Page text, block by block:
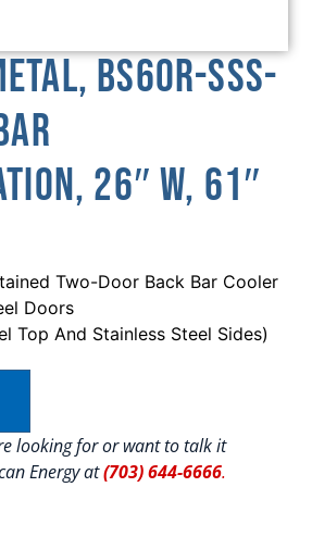
BS60R-SSS-
26″ W, 61″
Two-Door Back Bar Cooler
Doors
Top And Stainless Steel Sides)
looking for or want to talk it
Energy at(703) 644-6666.